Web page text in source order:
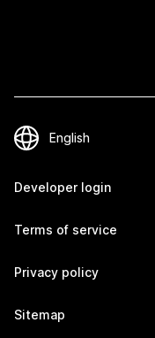
Developer login
Terms of service
Privacy policy
Sitemap